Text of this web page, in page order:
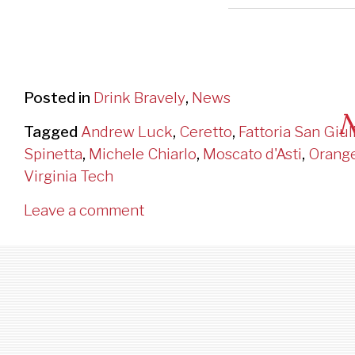
Posted in Drink Bravely, News
Tagged Andrew Luck, Ceretto, Fattoria San
Spinetta, Michele Chiarlo, Moscato d'Asti,
Virginia Tech
Leave a comment